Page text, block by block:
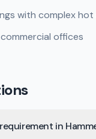
with complex
offices
in